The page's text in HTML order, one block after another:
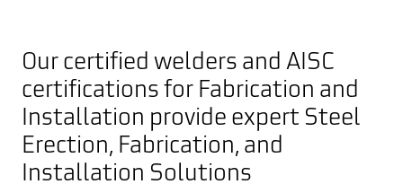
Our certified welders and AISC
certifications for Fabrication and
Installation provide expert Steel
Erection, Fabrication, and
Installation Solutions